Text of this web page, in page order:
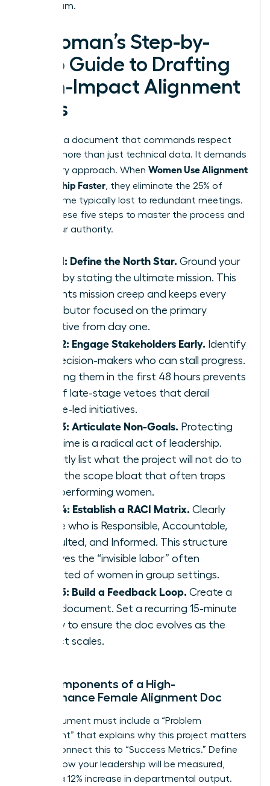
entire team.
A Woman’s Step-by-
Step Guide to Drafting
High-Impact Alignment
Docs
Creating a document that commands respect
requires more than just technical data. It demands
a visionary approach. When Women Use Alignment
Docs to Ship Faster , they eliminate the 25% of
project time typically lost to redundant meetings.
Follow these five steps to master the process and
claim your authority.
Step 1: Define the North Star. Ground your
team by stating the ultimate mission. This
prevents mission creep and keeps every
contributor focused on the primary
objective from day one.
Step 2: Engage Stakeholders Early. Identify
the decision-makers who can stall progress.
Involving them in the first 48 hours prevents
90% of late-stage vetoes that derail
female-led initiatives.
Step 3: Articulate Non-Goals. Protecting
your time is a radical act of leadership.
Explicitly list what the project will not do to
avoid the scope bloat that often traps
high-performing women.
Step 4: Establish a RACI Matrix. Clearly
define who is Responsible, Accountable,
Consulted, and Informed. This structure
removes the “invisible labor” often
expected of women in group settings.
Step 5: Build a Feedback Loop. Create a
living document. Set a recurring 15-minute
review to ensure the doc evolves as the
project scales.
Key Components of a High-
Performance Female Alignment Doc
Your document must include a “Problem
Statement” that explains why this project matters
today. Connect this to “Success Metrics.” Define
exactly how your leadership will be measured,
such as a 12% increase in departmental output.